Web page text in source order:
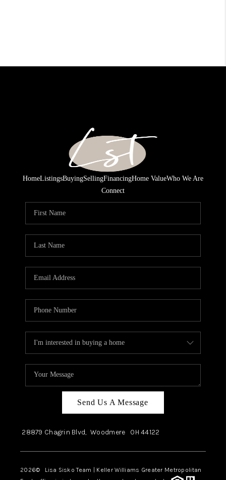
HomeListingsBuyingSellingFinancingHome ValueWho We Are
Connect
Send Us A Message
28879 Chagrin Blvd, Woodmere OH44122
2026© Lisa Sisko Team | Keller Williams Greater Metropolitan